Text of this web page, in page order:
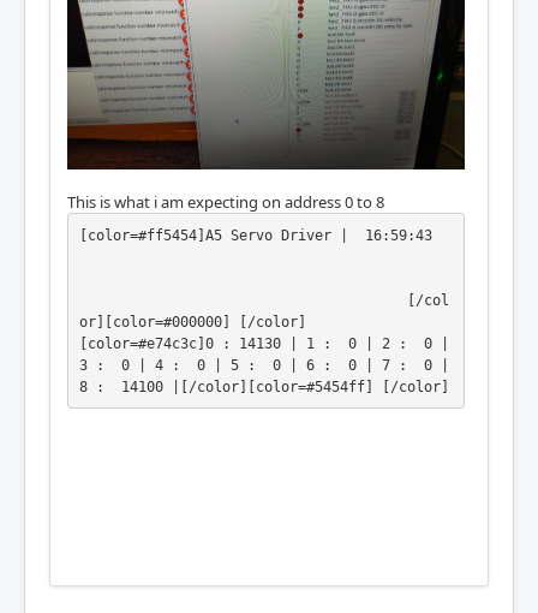
This is what i am expecting on address 0 to 8
[color=#ff5454]A5 Servo Driver |  16:59:43
[/col
or][color=#000000] [/color]
[color=#e74c3c]0 : 14130 | 1 :  0 | 2 :  0 |
3 :  0 | 4 :  0 | 5 :  0 | 6 :  0 | 7 :  0 |
8 :  14100 |[/color][color=#5454ff] [/color]